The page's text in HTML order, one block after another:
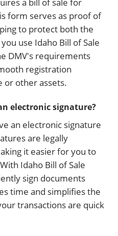
form serves as proof of
to protect both the
use Idaho Bill of Sale
DMV's requirements
registration
or other assets.
electronic signature?
an electronic signature
are legally
it easier for you to
Idaho Bill of Sale
sign documents
time and simplifies the
transactions are quick